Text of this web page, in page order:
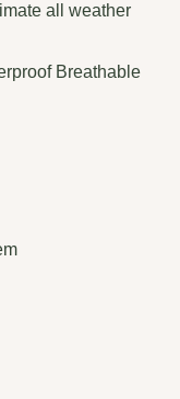
all weather
Breathable